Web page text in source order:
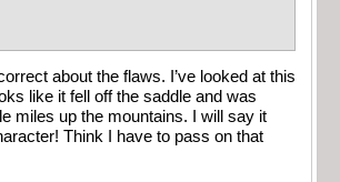
about the flaws. I’ve looked at this
like it fell off the saddle and was
miles up the mountains. I will say it
Think I have to pass on that